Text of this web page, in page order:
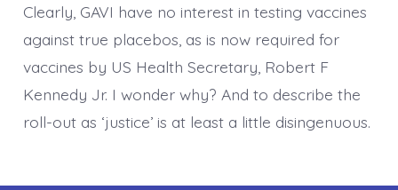
Clearly, GAVI have no interest in testing vaccines
against true placebos, as is now required for
vaccines by US Health Secretary, Robert F
Kennedy Jr. I wonder why? And to describe the
roll-out as ‘justice’ is at least a little disingenuous.